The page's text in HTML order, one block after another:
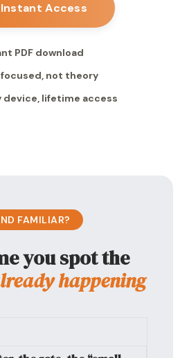
Instant Access
PDF download
not theory
device, lifetime access
FAMILIAR?
you spot the
happening